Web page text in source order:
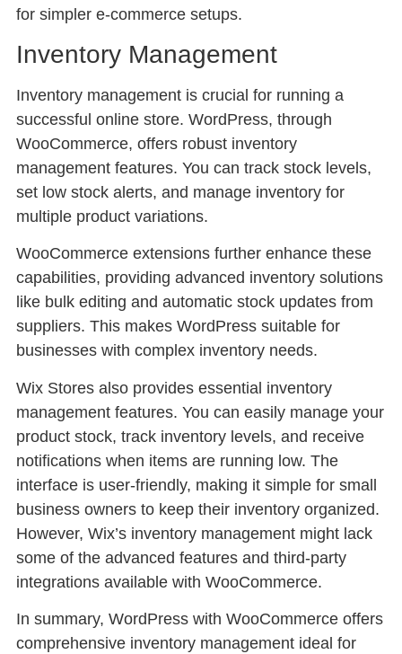
for simpler e-commerce setups.
Inventory Management
Inventory management is crucial for running a
successful online store. WordPress, through
WooCommerce, offers robust inventory
management features. You can track stock levels,
set low stock alerts, and manage inventory for
multiple product variations.
WooCommerce extensions further enhance these
capabilities, providing advanced inventory solutions
like bulk editing and automatic stock updates from
suppliers. This makes WordPress suitable for
businesses with complex inventory needs.
Wix Stores also provides essential inventory
management features. You can easily manage your
product stock, track inventory levels, and receive
notifications when items are running low. The
interface is user-friendly, making it simple for small
business owners to keep their inventory organized.
However, Wix’s inventory management might lack
some of the advanced features and third-party
integrations available with WooCommerce.
In summary, WordPress with WooCommerce offers
comprehensive inventory management ideal for